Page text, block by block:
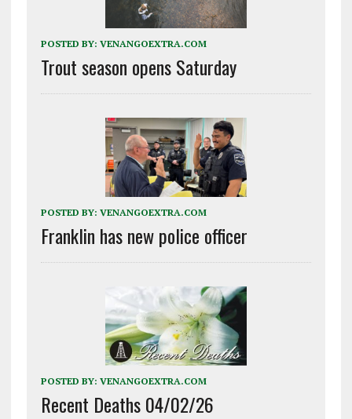
POSTED BY: VENANGOEXTRA.COM
Trout season opens Saturday
POSTED BY: VENANGOEXTRA.COM
Franklin has new police officer
POSTED BY: VENANGOEXTRA.COM
Recent Deaths 04/02/26